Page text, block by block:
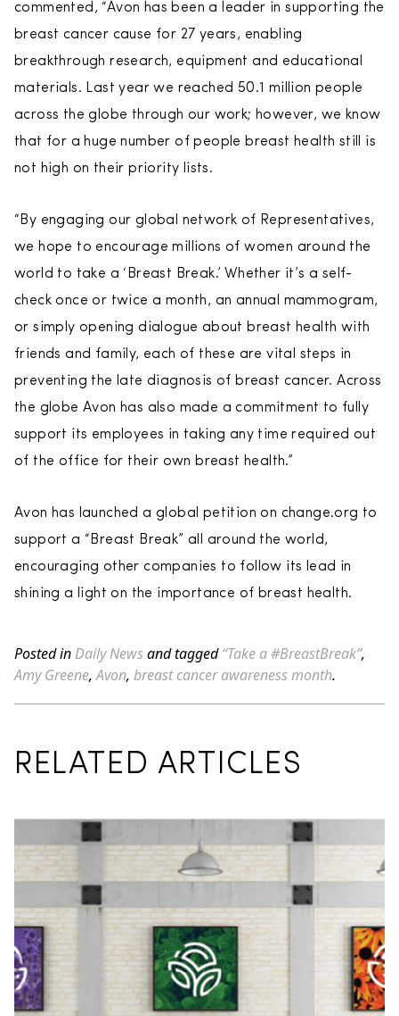
commented, “Avon has been a leader in supporting the
breast cancer cause for 27 years, enabling
breakthrough research, equipment and educational
materials. Last year we reached 50.1 million people
across the globe through our work; however, we know
that for a huge number of people breast health still is
not high on their priority lists.
“By engaging our global network of Representatives,
we hope to encourage millions of women around the
world to take a ‘Breast Break.’ Whether it’s a self-
check once or twice a month, an annual mammogram,
or simply opening dialogue about breast health with
friends and family, each of these are vital steps in
preventing the late diagnosis of breast cancer. Across
the globe Avon has also made a commitment to fully
support its employees in taking any time required out
of the office for their own breast health.”
Avon has launched a global petition on change.org to
support a “Breast Break” all around the world,
encouraging other companies to follow its lead in
shining a light on the importance of breast health.
Posted in Daily Newsand tagged“Take a #BreastBreak”,
Amy Greene,Avon, breast cancer awareness month.
RELATED ARTICLES